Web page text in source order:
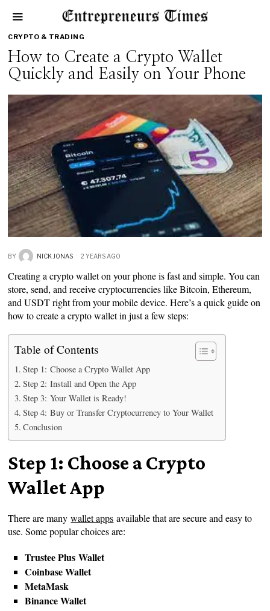
CRYPTO & TRADING
How to Create a Crypto Wallet
Quickly and Easily on Your Phone
BY NICK JONAS 2 YEARS AGO
Creating a crypto wallet on your phone is fast and simple. You can
store, send, and receive cryptocurrencies like Bitcoin, Ethereum,
and USDT right from your mobile device. Here’s a quick guide on
how to create a crypto wallet in just a few steps:
Table of Contents
Step 1: Choose a Crypto Wallet App
Step 2: Install and Open the App
Step 3: Your Wallet is Ready!
Step 4: Buy or Transfer Cryptocurrency to Your Wallet
Conclusion
Step 1: Choose a Crypto
Wallet App
There are manywallet apps available that are secure and easy to
use. Some popular choices are:
Trustee Plus Wallet
Coinbase Wallet
MetaMask
Binance Wallet